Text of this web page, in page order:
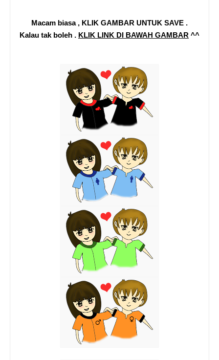
Macam biasa , KLIK GAMBAR UNTUK SAVE .
Kalau tak boleh . KLIK LINK DI BAWAH GAMBAR ^^